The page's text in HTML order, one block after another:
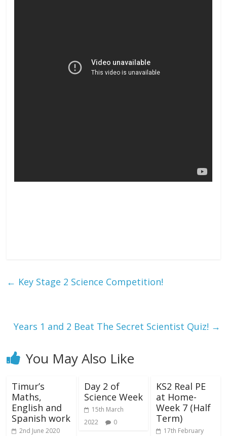
← Key Stage 2 Science Competition!
Years 1 and 2 Beat The Secret Scientist Quiz! →
You May Also Like
Timur’s
Maths,
English and
Spanish work
2nd June 2020
Day 2 of
Science Week
15th March
2022
0
KS2 Real PE
at Home-
Week 7 (Half
Term)
17th February